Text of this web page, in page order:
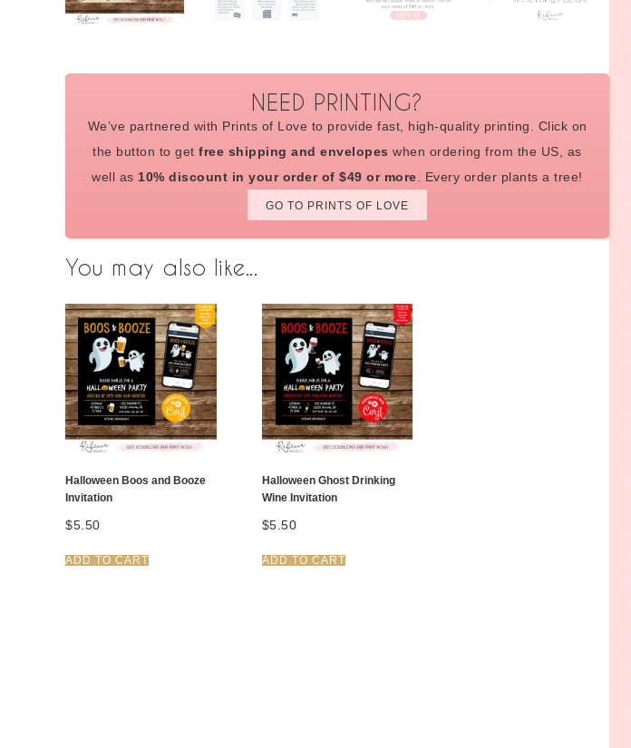
NEED PRINTING?
We’ve partnered with Prints of Love to provide fast, high-quality printing. Click on
the button to getfree shipping and envelopes when ordering from the US, as
well as 10% discount in your order of $49 or more . Every order plants a tree!
GO TO PRINTS OF LOVE
You may also like...
Halloween Boos and Booze
Invitation
$5.50
ADD TO CART
Halloween Ghost Drinking
Wine Invitation
$5.50
ADD TO CART